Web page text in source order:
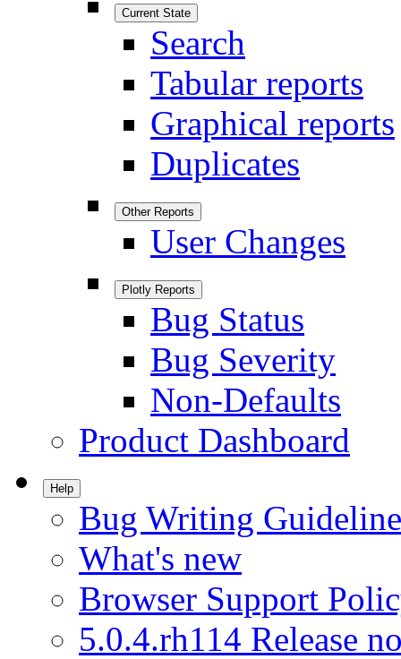
Current State
Search
Tabular reports
Graphical reports
Duplicates
Other Reports
User Changes
Plotly Reports
Bug Status
Bug Severity
Non-Defaults
Product Dashboard
Help
Bug Writing
What's new
Browser Support
5.0.4.rh114 Release